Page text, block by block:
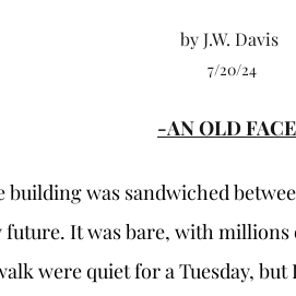
by J.W. Davis
7/20/24
-AN OLD
It was bare, with
were quiet for a Tuesday,